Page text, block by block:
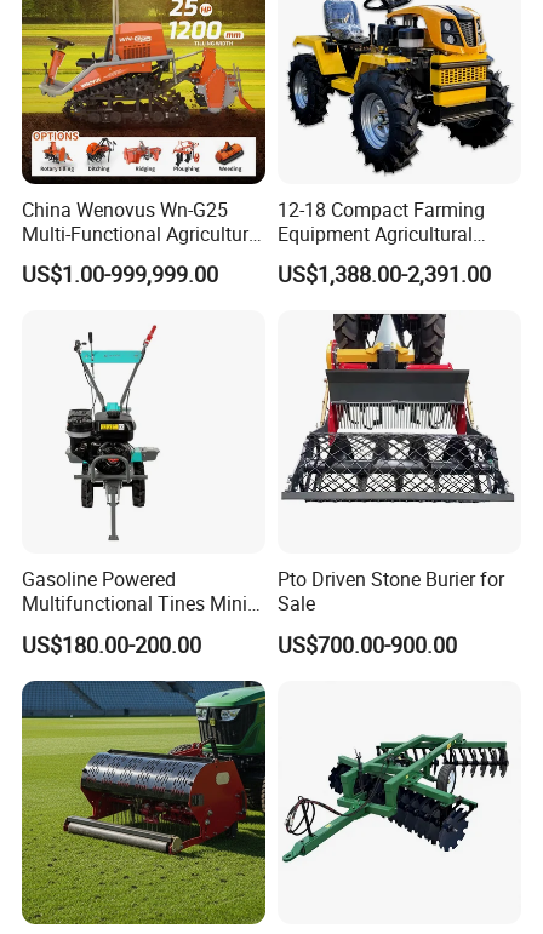
China Wenovus Wn-G25
Multi-Functional Agricultural
Machinery Diesel Power
Farm Tractor 25HP 1247cc
Crawler Power Rotary Tiller
US$1.00-999,999.00
12-18 Compact Farming
Equipment Agricultural
Small Tractors Mini Tractor
4X4 4WD Agricultural
US$1,388.00-2,391.00
Gasoline Powered
Multifunctional Tines Mini
Micro 170f Cultivator Rotary
Tiller Cultivator
US$180.00-200.00
Pto Driven Stone Burier for
Sale
US$700.00-900.00